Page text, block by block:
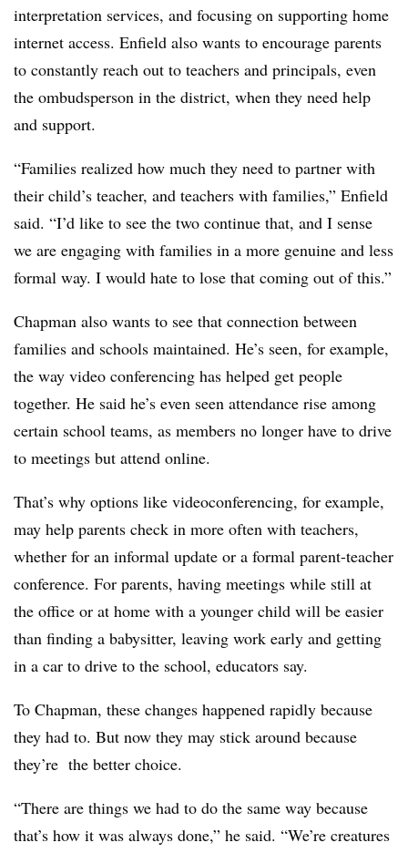
interpretation services, and focusing on supporting home
internet access. Enfield also wants to encourage parents
to constantly reach out to teachers and principals, even
the ombudsperson in the district, when they need help
and support.
“Families realized how much they need to partner with
their child’s teacher, and teachers with families,” Enfield
said. “I’d like to see the two continue that, and I sense
we are engaging with families in a more genuine and less
formal way. I would hate to lose that coming out of this.”
Chapman also wants to see that connection between
families and schools maintained. He’s seen, for example,
the way video conferencing has helped get people
together. He said he’s even seen attendance rise among
certain school teams, as members no longer have to drive
to meetings but attend online.
That’s why options like videoconferencing, for example,
may help parents check in more often with teachers,
whether for an informal update or a formal parent-teacher
conference. For parents, having meetings while still at
the office or at home with a younger child will be easier
than finding a babysitter, leaving work early and getting
in a car to drive to the school, educators say.
To Chapman, these changes happened rapidly because
they had to. But now they may stick around because
they’re the better choice.
“There are things we had to do the same way because
that’s how it was always done,” he said. “We’re creatures